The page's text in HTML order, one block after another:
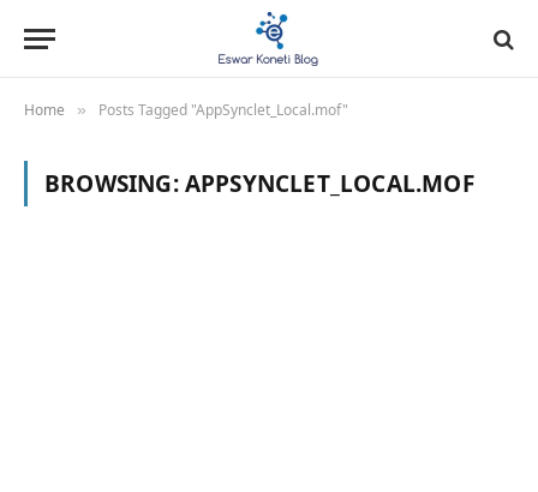
Home » Posts Tagged "AppSynclet_Local.mof"
BROWSING:APPSYNCLET_LOCAL.MOF